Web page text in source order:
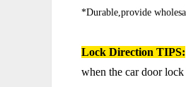
*Durable,provide
Lock Direction TIPS:
when the car door